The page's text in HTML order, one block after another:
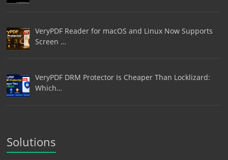
VeryPDF Reader for macOS and Linux Now Supports
Screen …
VeryPDF DRM Protector Is Cheaper Than Locklizard:
Which…
Solutions